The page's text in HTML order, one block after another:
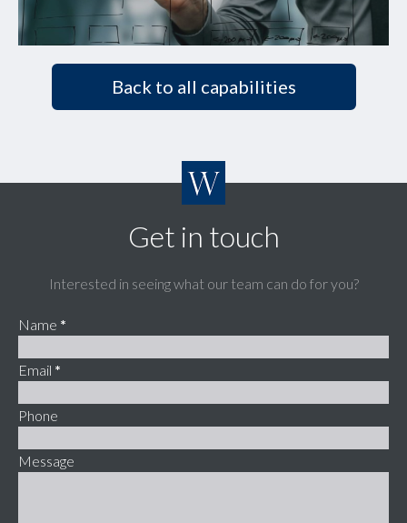
Back to all capabilities
Get in touch
Interested in seeing what our team can do for you?
Name *
Email *
Phone
Message